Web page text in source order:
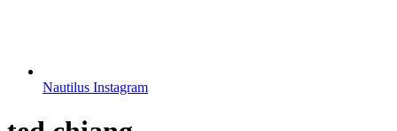
Nautilus Instagram